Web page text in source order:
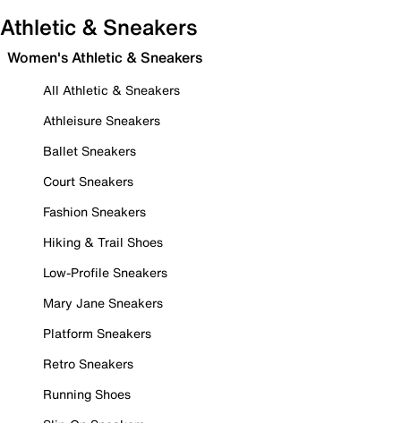
Athletic & Sneakers
Women's Athletic & Sneakers
All Athletic & Sneakers
Athleisure Sneakers
Ballet Sneakers
Court Sneakers
Fashion Sneakers
Hiking & Trail Shoes
Low-Profile Sneakers
Mary Jane Sneakers
Platform Sneakers
Retro Sneakers
Running Shoes